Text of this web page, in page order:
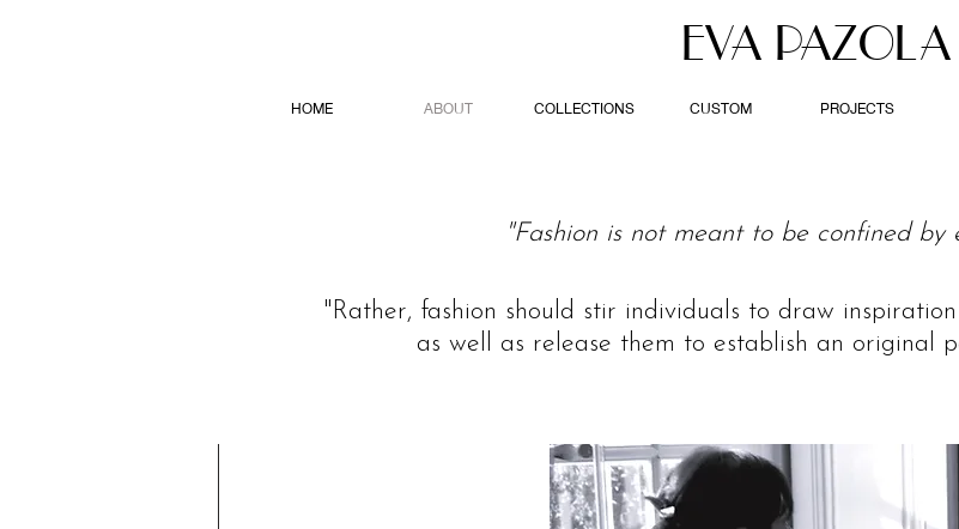
EVA PAZOLA
HOME ABOUT COLLECTIONS CUSTOM PROJECTS
"Fashion is not meant to be confined by
"Rather, fashion should stir individuals to draw
as well as release them to establish an original